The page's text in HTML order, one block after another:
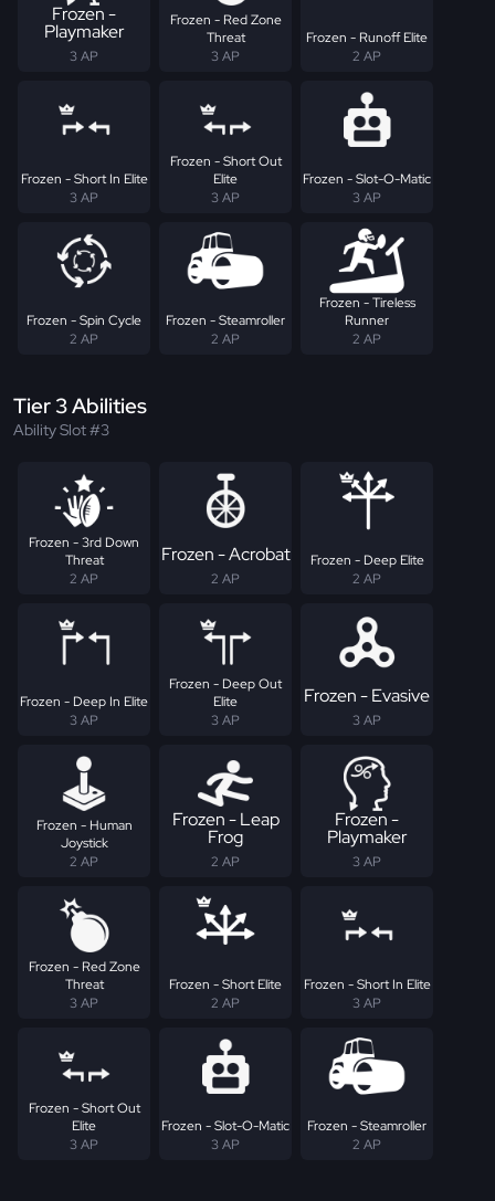
Frozen -
Playmaker
3 AP
Frozen - Red Zone
Threat
3 AP
Frozen - Runoff Elite
2 AP
Frozen - Short In Elite
3 AP
Frozen - Short Out
Elite
3 AP
Frozen - Slot-O-Matic
3 AP
Frozen - Spin Cycle
2 AP
Frozen - Steamroller
2 AP
Frozen - Tireless
Runner
2 AP
Tier 3 Abilities
Ability Slot #3
Frozen - 3rd Down
Threat
2 AP
Frozen - Acrobat
2 AP
Frozen - Deep Elite
2 AP
Frozen - Deep In Elite
3 AP
Frozen - Deep Out
Elite
3 AP
Frozen - Evasive
3 AP
Frozen - Human
Joystick
2 AP
Frozen - Leap
Frog
2 AP
Frozen -
Playmaker
3 AP
Frozen - Red Zone
Threat
3 AP
Frozen - Short Elite
2 AP
Frozen - Short In Elite
3 AP
Frozen - Short Out
Elite
3 AP
Frozen - Slot-O-Matic
3 AP
Frozen - Steamroller
2 AP